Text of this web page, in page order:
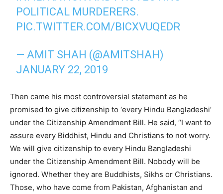
POLITICAL MURDERERS.
PIC.TWITTER.COM/BICXVUQEDR
— AMIT SHAH (@AMITSHAH)
JANUARY 22, 2019
Then came his most controversial statement as he
promised to give citizenship to ‘every Hindu Bangladeshi’
under the Citizenship Amendment Bill. He said, “I want to
assure every Biddhist, Hindu and Christians to not worry.
We will give citizenship to every Hindu Bangladeshi
under the Citizenship Amendment Bill. Nobody will be
ignored. Whether they are Buddhists, Sikhs or Christians.
Those, who have come from Pakistan, Afghanistan and